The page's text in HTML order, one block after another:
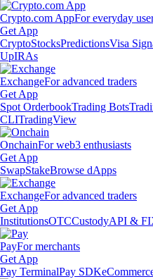
Crypto.com AppFor everyday
Get App
CryptoStocksPredictionsVisa
UpIRAs
ExchangeFor advanced traders
Get App
Spot OrderbookTrading Bots
CLITradingView
OnchainFor web3 enthusiasts
Get App
SwapStakeBrowse dApps
ExchangeFor advanced traders
Get App
InstitutionsOTCCustodyAPI &
PayFor merchants
Get App
Pay TerminalPay SDK